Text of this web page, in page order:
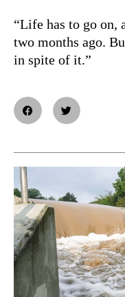
“Life has to go
two months ago.
in spite of it.”